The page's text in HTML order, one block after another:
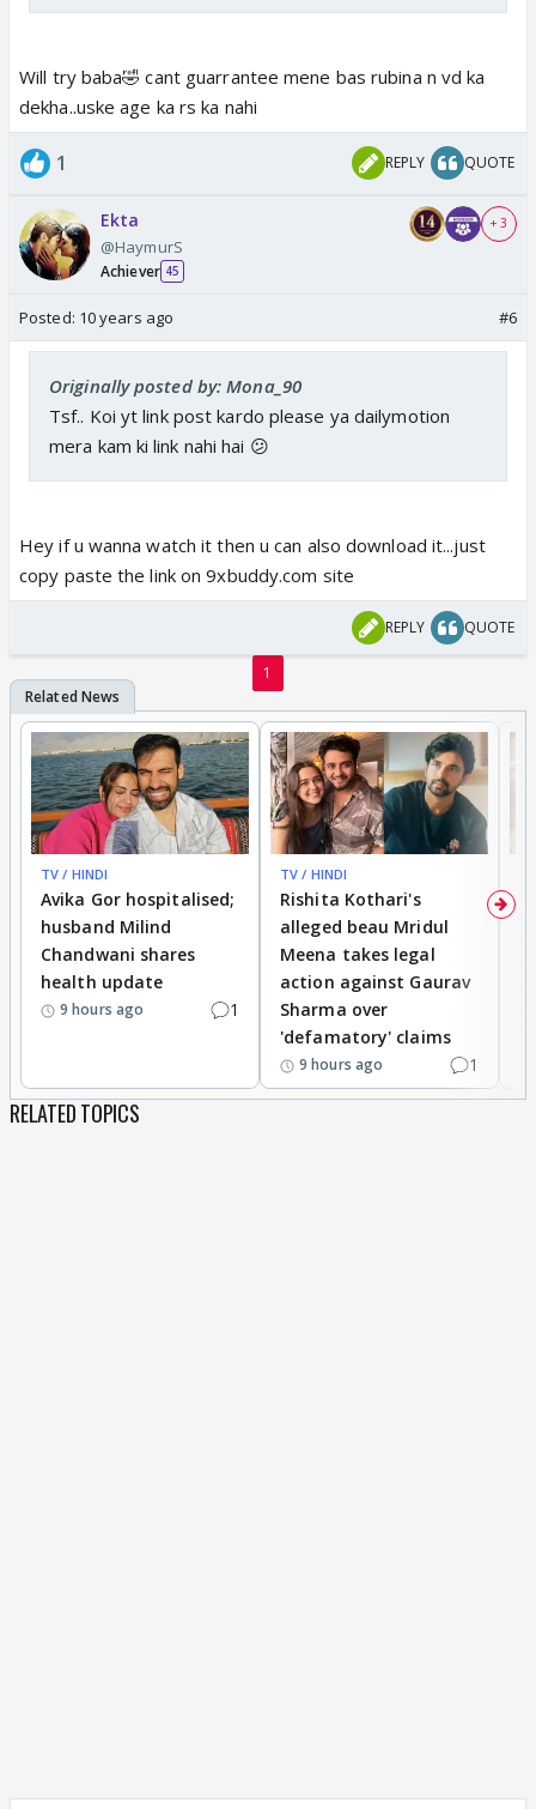
Will try baba🤣 cant guarrantee mene bas rubina n vd ka
dekha..uske age ka rs ka nahi
1 REPLY QUOTE
Ekta
@HaymurS
Achiever 45
+ 3
Posted: 10 years ago #6
Originally posted by: Mona_90
Tsf.. Koi yt link post kardo please ya dailymotion
mera kam ki link nahi hai 😕
Hey if u wanna watch it then u can also download it...just
copy paste the link on 9xbuddy.com site
REPLY QUOTE
1
TV / HINDI
Avika Gor hospitalised;
husband Milind
Chandwani shares
health update
9 hours ago 1
TV / HINDI
Rishita Kothari's
alleged beau Mridul
Meena takes legal
action against Gaurav
Sharma over
'defamatory' claims
9 hours ago 1
RELATED TOPICS